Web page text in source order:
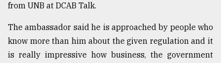
Sylhet
the
..
from UNB at DCAB Talk.
The ambassador said he is approached by people who
know more than him about the given regulation and it
is really impressive how business, the government